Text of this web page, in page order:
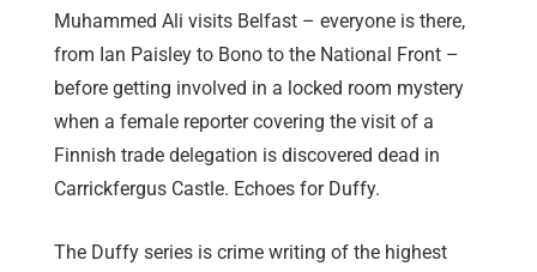
Muhammed Ali visits Belfast – everyone is there,
from Ian Paisley to Bono to the National Front –
before getting involved in a locked room mystery
when a female reporter covering the visit of a
Finnish trade delegation is discovered dead in
Carrickfergus Castle. Echoes for Duffy.
The Duffy series is crime writing of the highest